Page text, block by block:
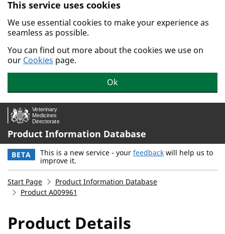
Skip to main content.
This service uses cookies
We use essential cookies to make your experience as
seamless as possible.
You can find out more about the cookies we use on
our Cookies page.
Ok
Product Information Database
BETA This is a new service - your feedback will help us to
improve it.
Start Page
Product Information Database
Product A009961
Product Details